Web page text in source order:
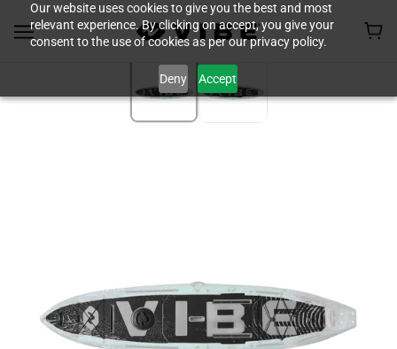
Our website uses cookies to give you the best and most
relevant experience. By clicking on accept, you give your
consent to the use of cookies as per our privacy policy.
Deny Accept